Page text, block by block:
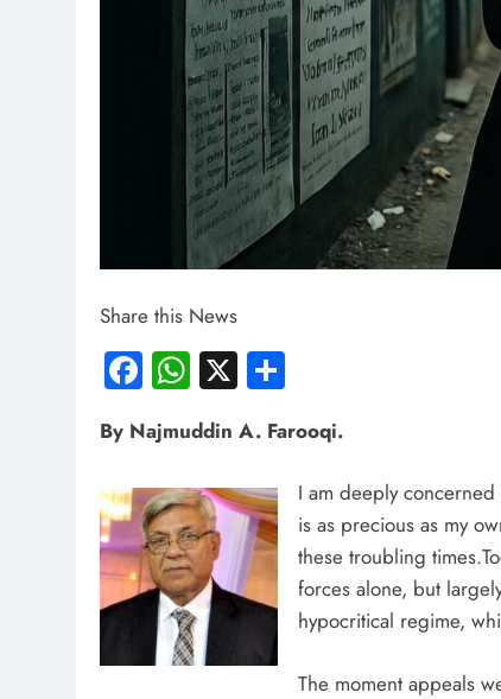
Share this News
Facebook
WhatsApp
X
By Najmuddin A. Farooqi.
I am deeply
is as precious as my
these troubling
forces alone, but
hypocritical regime,
The moment appeals